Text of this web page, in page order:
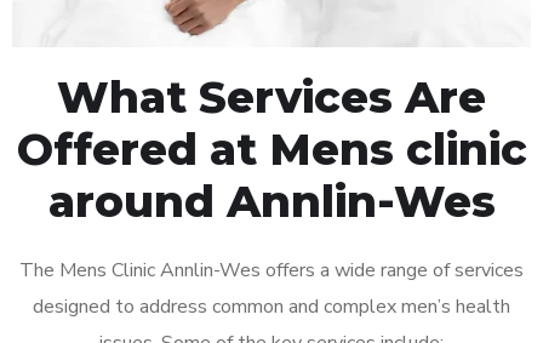
What Services Are
Offered at Mens clinic
around Annlin-Wes
The Mens Clinic Annlin-Wes offers a wide range of services
designed to address common and complex men’s health